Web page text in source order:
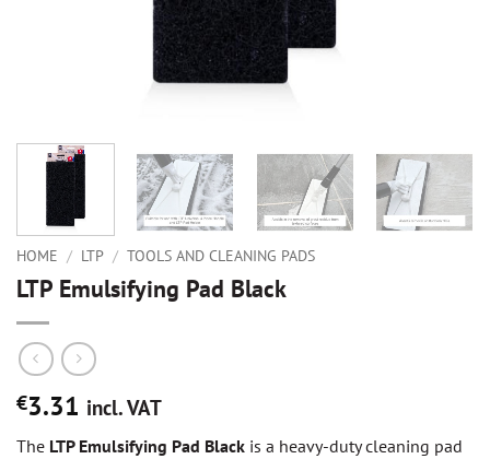
HOME / LTP / TOOLS AND CLEANING PADS
LTP Emulsifying Pad Black
€3.31 incl. VAT
The LTP Emulsifying Pad Black is a heavy-duty cleaning pad